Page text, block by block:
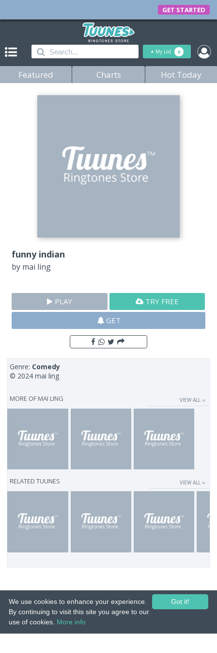
GET STARTED
+ My List 0
Featured Charts Hot Today
funny indian
by mai ling
PLAY
TRY FREE
GET
Genre: Comedy
© 2024 mai ling
MORE OF MAI LING VIEW ALL ››
RELATED TUUNES VIEW ALL ››
© 2015-26 Tuunes. All rights reserved. Unauthorized copying, reproduction,
Got it!
We use cookies to enhance your experience.
By continuing to visit this site you agree to our
use of cookies. More info